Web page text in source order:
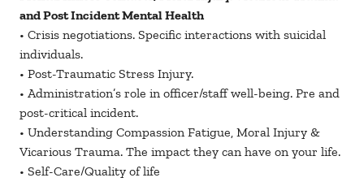
and Post Incident Mental Health
• Crisis negotiations. Specific interactions with suicidal
individuals.
• Post-Traumatic Stress Injury.
• Administration’s role in officer/staff well-being. Pre and
post-critical incident.
• Understanding Compassion Fatigue, Moral Injury &
Vicarious Trauma. The impact they can have on your life.
• Self-Care/Quality of life